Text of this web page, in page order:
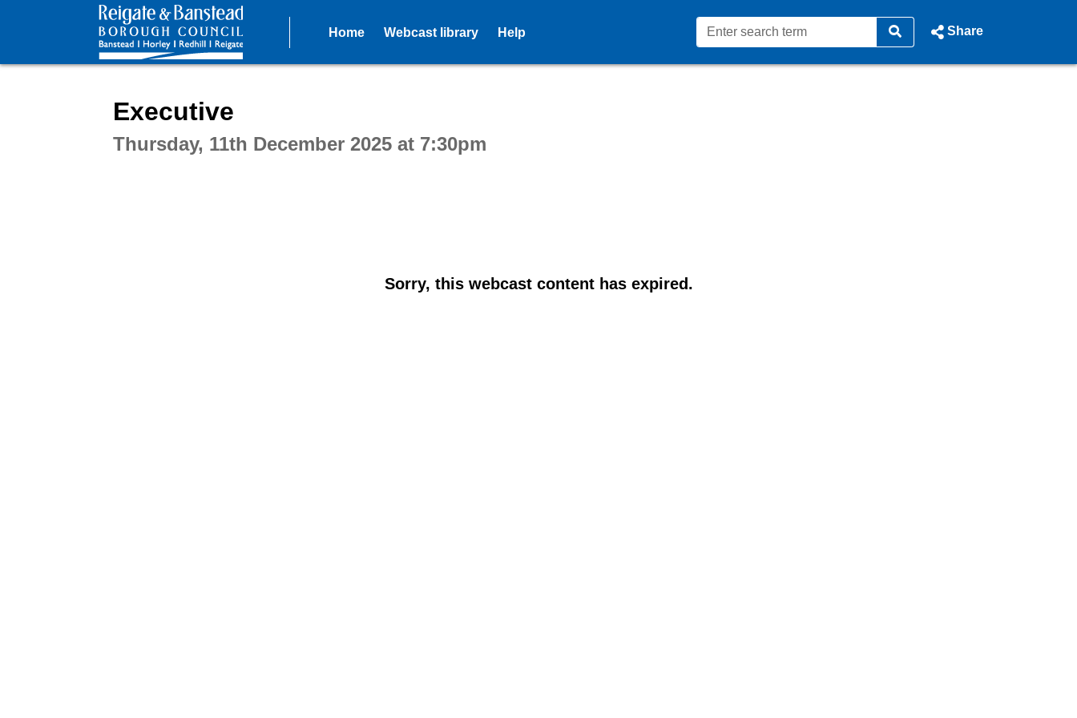
Home Webcast library Help Share
Executive
Thursday, 11th December 2025 at 7:30pm
Sorry, this webcast content has expired.